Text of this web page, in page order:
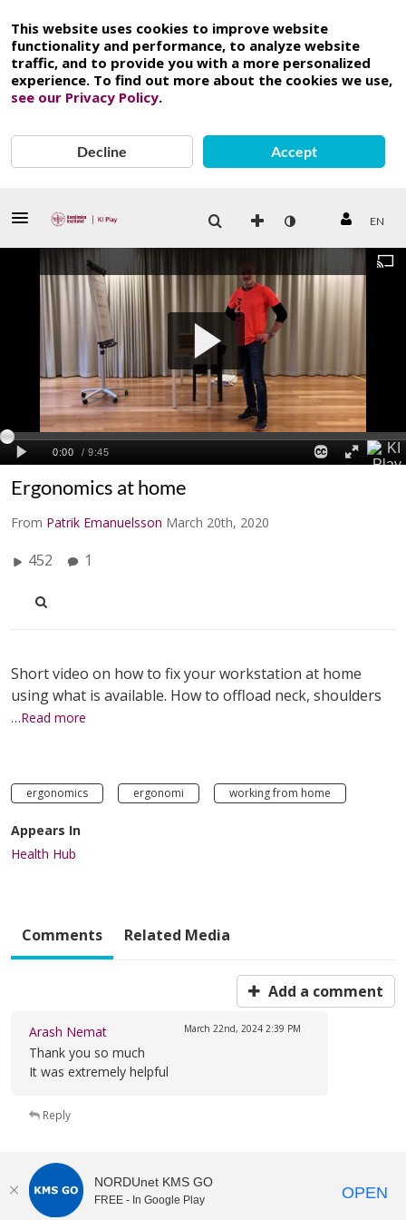
This website uses cookies to improve website
functionality and performance, to analyze website
traffic, and to provide you with a more personalized
experience. To find out more about the cookies we use,
see our Privacy Policy.
Decline Accept
EN
Ergonomics at home
From Patrik Emanuelsson March 20th, 2020
452 1
Short video on how to fix your workstation at home
using what is available. How to offload neck, shoulders
…Read more
ergonomics ergonomi working from home
Appears In
Health Hub
Comments Related Media
Add a comment
Arash Nemat March 22nd, 2024 2:39 PM
Thank you so much
It was extremely helpful
Reply
NORDUnet KMS GO
FREE - In Google Play OPEN